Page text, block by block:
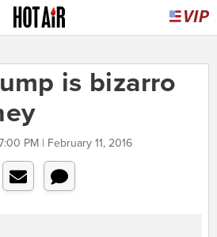
is bizarro
PM | February 11, 2016